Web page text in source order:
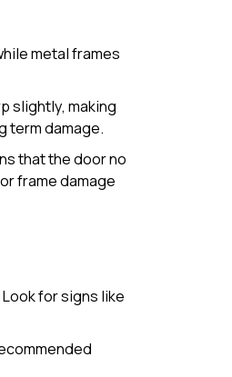
metal frames
slightly, making
term damage.
that the door no
frame damage
for signs like